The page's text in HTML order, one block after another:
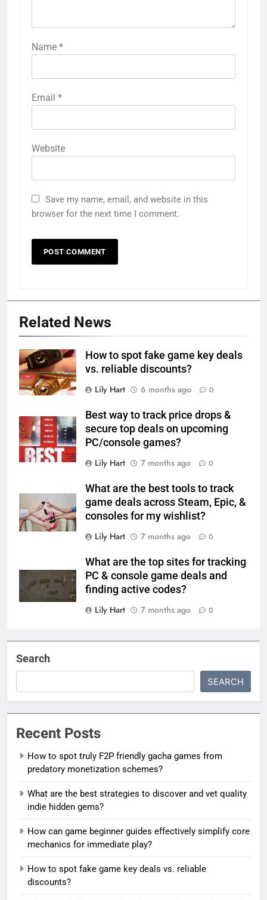
Name *
Email *
Website
Save my name, email, and website in this
browser for the next time I comment.
Related News
How to spot fake game key deals
vs. reliable discounts?
Lily Hart
6 months ago 0
Best way to track price drops &
secure top deals on upcoming
PC/console games?
Lily Hart
7 months ago 0
What are the best tools to track
game deals across Steam, Epic, &
consoles for my wishlist?
Lily Hart
7 months ago 0
What are the top sites for tracking
PC & console game deals and
finding active codes?
Lily Hart
7 months ago 0
Search
SEARCH
Recent Posts
How to spot truly F2P friendly gacha games from
predatory monetization schemes?
What are the best strategies to discover and vet quality
indie hidden gems?
How can game beginner guides effectively simplify core
mechanics for immediate play?
How to spot fake game key deals vs. reliable
discounts?